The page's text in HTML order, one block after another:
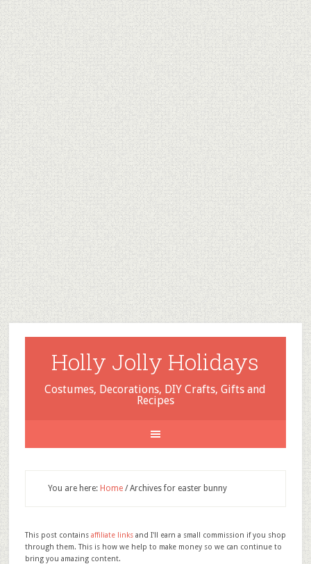
Holly Jolly Holidays
Costumes, Decorations, DIY Crafts, Gifts and
Recipes
You are here: Home /Archives for easter bunny
This post contains affiliate linksand I'll earn a small commission if you shop
through them. This is how we help to make money so we can continue to
bring you amazing content.